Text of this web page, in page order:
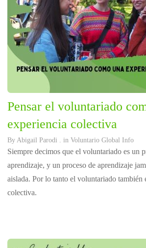
Pensar el voluntariado
experiencia colectiva
By Abigail Parodi . in Voluntario Global Info
Siempre decimos que el voluntariado es un
aprendizaje, y un proceso de aprendizaje
aislada. Por lo tanto el voluntariado también
colectiva.